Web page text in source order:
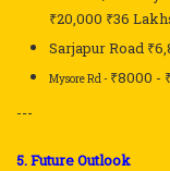
₹20,000 ₹36
Sarjapur Road
Mysore Rd - ₹8000 -
---
5. Future Outlook